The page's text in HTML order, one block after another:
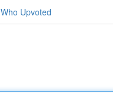
Who Upvoted